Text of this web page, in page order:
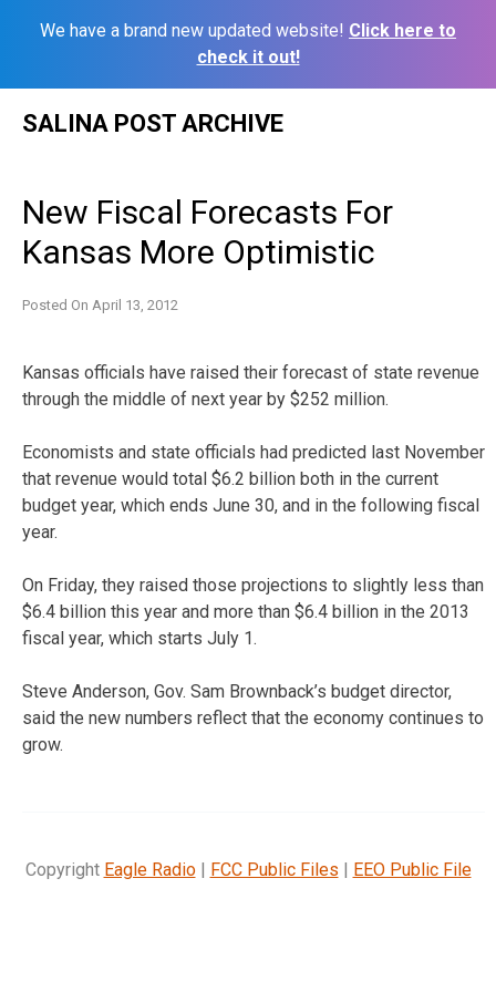
We have a brand new updated website! Click here to
check it out!
SALINA POST ARCHIVE
New Fiscal Forecasts For
Kansas More Optimistic
Posted On April 13, 2012
Kansas officials have raised their forecast of state revenue
through the middle of next year by $252 million.
Economists and state officials had predicted last November
that revenue would total $6.2 billion both in the current
budget year, which ends June 30, and in the following fiscal
year.
On Friday, they raised those projections to slightly less than
$6.4 billion this year and more than $6.4 billion in the 2013
fiscal year, which starts July 1.
Steve Anderson, Gov. Sam Brownback’s budget director,
said the new numbers reflect that the economy continues to
grow.
Copyright Eagle Radio| FCC Public Files | EEO Public File